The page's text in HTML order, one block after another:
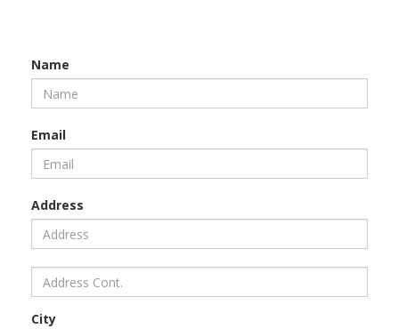
Name
Email
Address
City